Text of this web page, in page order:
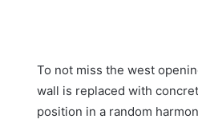
To not miss the west
wall is replaced with
position in a random